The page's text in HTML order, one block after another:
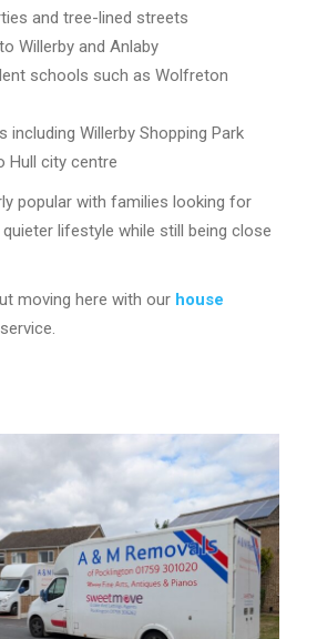
and tree-lined streets
Willerby and Anlaby
schools such as Wolfreton
including Willerby Shopping Park
Hull city centre
popular with families looking for
lifestyle while still being close
moving here with our house